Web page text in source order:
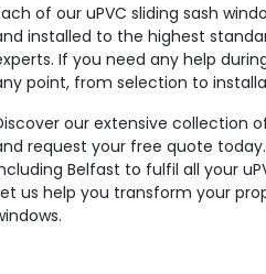
of our uPVC sliding sash
installed to the highest
If you need any help
point, from selection to
our extensive collection
request your free quote
Belfast to fulfil all your
us help you transform your